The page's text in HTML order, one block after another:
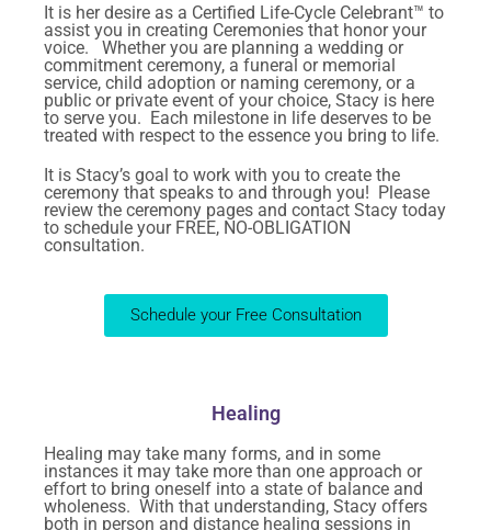
It is her desire as a Certified Life-Cycle Celebrant™ to
assist you in creating Ceremonies that honor your
voice. Whether you are planning a wedding or
commitment ceremony, a funeral or memorial
service, child adoption or naming ceremony, or a
public or private event of your choice, Stacy is here
to serve you. Each milestone in life deserves to be
treated with respect to the essence you bring to life.
It is Stacy’s goal to work with you to create the
ceremony that speaks to and through you! Please
review the ceremony pages and contact Stacy today
to schedule your FREE, NO-OBLIGATION
consultation.
Schedule your Free Consultation
Healing
Healing may take many forms, and in some
instances it may take more than one approach or
effort to bring oneself into a state of balance and
wholeness. With that understanding, Stacy offers
both in person and distance healing sessions in